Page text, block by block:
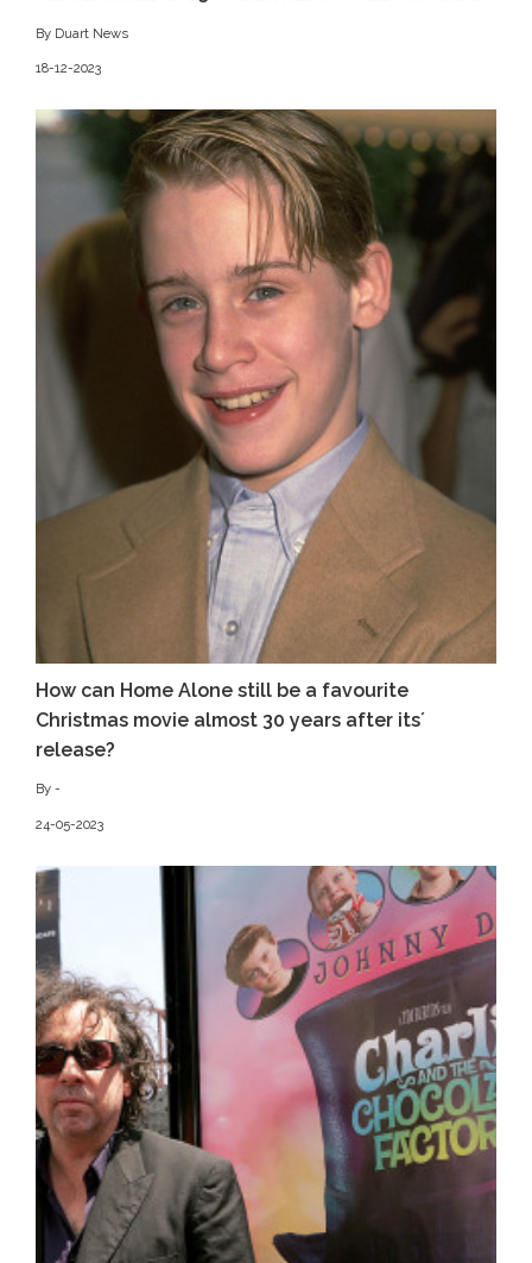
By Duart News
18-12-2023
How can Home Alone still be a favourite
Christmas movie almost 30 years after its´
release?
By -
24-05-2023